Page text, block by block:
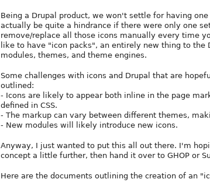
Being a Drupal product, we won't settle for having
actually be quite a hindrance if there were only one
remove/replace all those icons manually every time
like to have "icon packs", an entirely new thing to
modules, themes, and theme engines.
Some challenges with icons and Drupal that are
outlined:
- Icons are likely to appear both inline in the page
defined in CSS.
- The markup can vary between different themes,
- New modules will likely introduce new icons.
Anyway, I just wanted to put this all out there. I'm
concept a little further, then hand it over to GHOP or
Here are the documents outlining the creation of an